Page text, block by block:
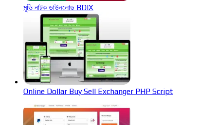
মুভি নাটক ডাউনলোড BDIX
Online Dollar Buy Sell Exchanger PHP Script